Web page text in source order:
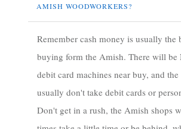
AMISH WOODWORKERS?
Remember cash money is usually the
buying form the Amish. There will be
debit card machines near buy, and
usually don't take debit cards or
Don't get in a rush, the Amish shops